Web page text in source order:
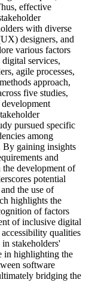
effective
with diverse
designers, and
various factors
services,
agile processes,
approach,
five studies,
pursued specific
among
By gaining insights
and
the development of
potential
the use of
highlights the
of factors
of inclusive digital
qualities
stakeholders'
in highlighting the
software
bridging the